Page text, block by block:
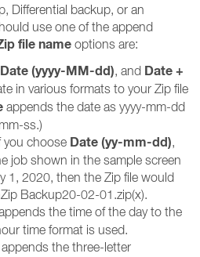
Differential backup, or an
use one of the append
file name options are:
Date (yyyy-MM-dd), and Date +
in various formats to your Zip file
appends the date as yyyy-mm-dd
ss.)
you choose Date (yy-mm-dd),
job shown in the sample screen
1, 2020, then the Zip file would
Backup20-02-01.zip(x).
the time of the day to the
time format is used.
appends the three-letter